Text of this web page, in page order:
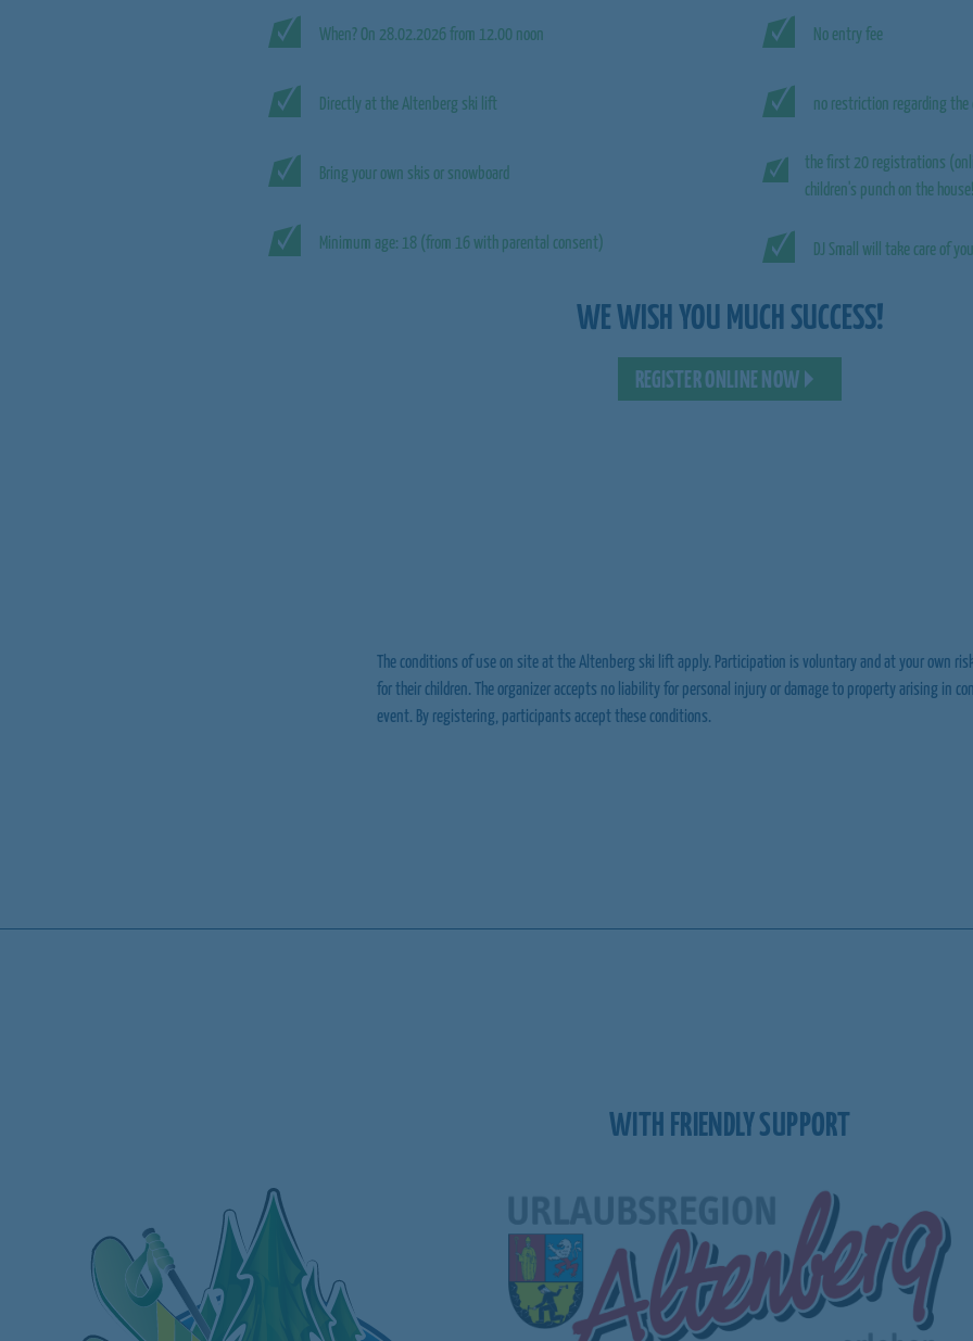
When? On 28.02.2026 from 12.00 noon
Directly at the Altenberg ski lift
Bring your own skis or snowboard
Minimum age: 18 (from 16 with parental consent)
No entry fee
no restriction regarding
the first 20 registrations
children's punch on the house!
DJ Small will take care of
WE WISH YOU MUCH SUCCESS!
REGISTER ONLINE NOW
The conditions of use on site at the Altenberg ski lift apply. Participation is voluntary and at your own
for their children. The organizer accepts no liability for personal injury or damage to property arising in
event. By registering, participants accept these conditions.
WITH FRIENDLY SUPPORT